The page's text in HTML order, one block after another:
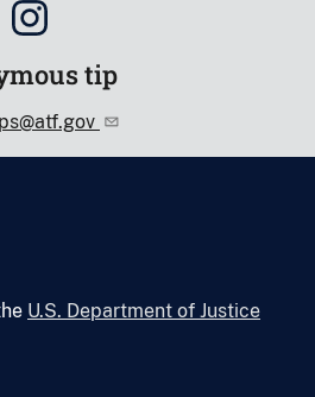
tip
U.S. Department of Justice